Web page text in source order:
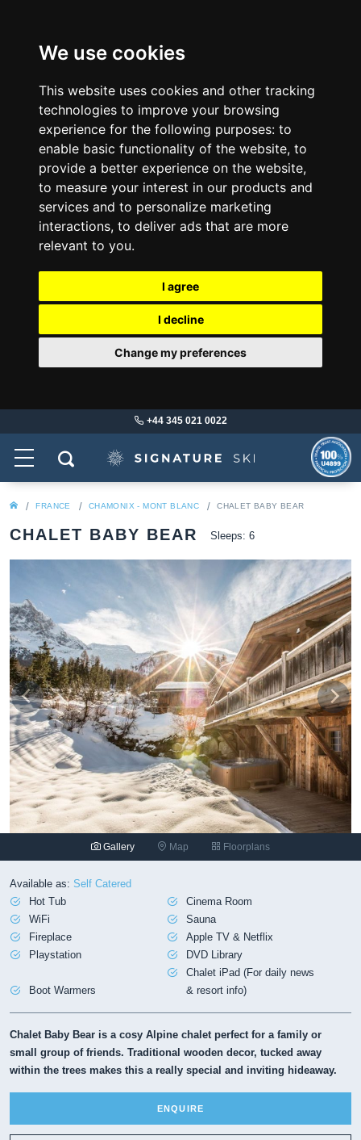
We use cookies
This website uses cookies and other tracking
technologies to improve your browsing
experience for the following purposes: to
enable basic functionality of the website, to
provide a better experience on the website,
to measure your interest in our products and
services and to personalize marketing
interactions, to deliver ads that are more
relevant to you.
I agree
I decline
Change my preferences
+44 345 021 0022
FRANCE CHAMONIX - MONT BLANC CHALET BABY BEAR
CHALET BABY BEAR Sleeps: 6
Gallery Map Floorplans
Available as: Self Catered
Hot Tub
Cinema Room
WiFi
Sauna
Fireplace
Apple TV & Netflix
Playstation
DVD Library
Boot Warmers
Chalet iPad (For daily news
& resort info)
Chalet Baby Bear is a cosy Alpine chalet perfect for a family or
small group of friends. Traditional wooden decor, tucked away
within the trees makes this a really special and inviting hideaway.
ENQUIRE